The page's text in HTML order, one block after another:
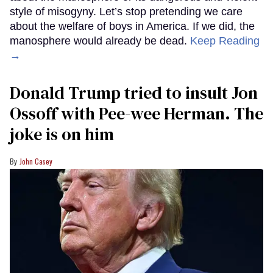
style of misogyny. Let’s stop pretending we care
about the welfare of boys in America. If we did, the
manosphere would already be dead. Keep Reading
→
Donald Trump tried to insult Jon
Ossoff with Pee-wee Herman. The
joke is on him
John Casey